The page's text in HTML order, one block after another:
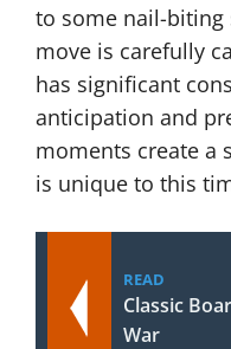
to some nail-biting
move is carefully
has significant
anticipation and
moments create a
is unique to this
READ
Classic
War